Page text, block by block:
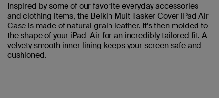
Inspired by some of our favorite everyday accessories
and clothing items, the Belkin MultiTasker Cover iPad Air
Case is made of natural grain leather. It's then molded to
the shape of your iPad Air for an incredibly tailored fit. A
velvety smooth inner lining keeps your screen safe and
cushioned.